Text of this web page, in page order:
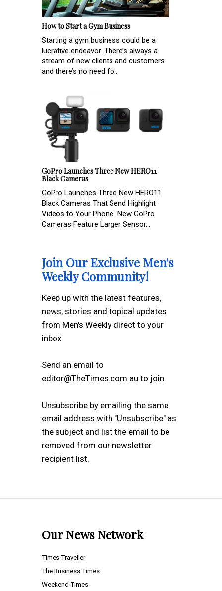
How to Start a Gym Business
Starting a gym business could be a
lucrative endeavor. There’s always a
stream of new clients and customers
and there’s no need fo...
GoPro Launches Three New HERO11
Black Cameras
GoPro Launches Three New HERO11
Black Cameras That Send Highlight
Videos to Your Phone New GoPro
Cameras Feature Larger Sensor...
Join Our Exclusive Men's
Weekly Community!
Keep up with the latest features,
news, stories and topical updates
from Men's Weekly direct to your
inbox.
Send an email to
editor@TheTimes.com.au to join.
Unsubscribe by emailing the same
email address with "Unsubscribe" as
the subject and list the email to be
removed from our newsletter
recipient list.
Our News Network
Times Traveller
The Business Times
Weekend Times